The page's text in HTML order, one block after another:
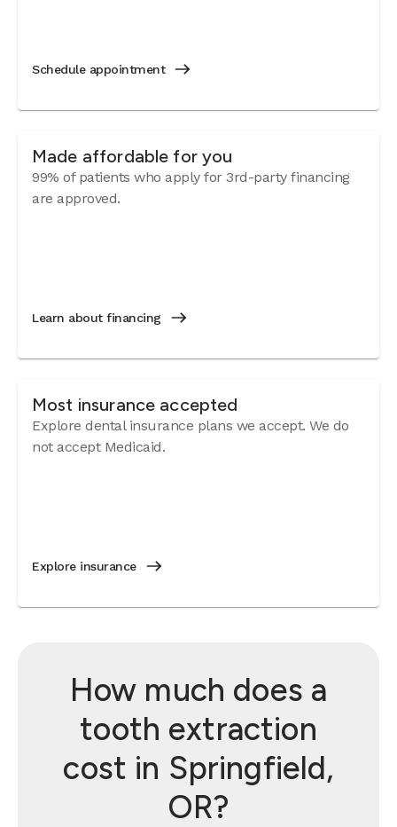
Schedule appointment
Made affordable for you
99% of patients who apply for 3rd-party financing
are approved.
Learn about financing
Most insurance accepted
Explore dental insurance plans we accept. We do
not accept Medicaid.
Explore insurance
How much does a
tooth extraction
cost in Springfield,
OR?